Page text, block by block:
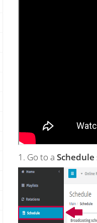
1. Go to a Schedule